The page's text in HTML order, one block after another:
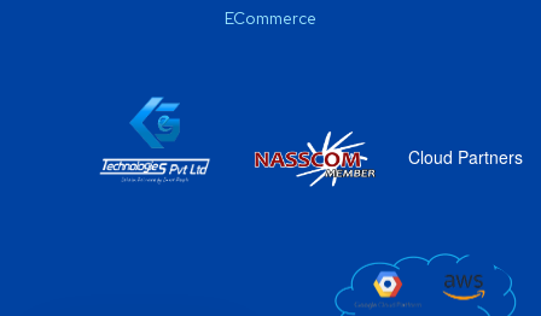
ECommerce
Cloud Partners